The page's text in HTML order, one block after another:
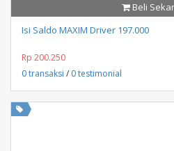
Beli
Isi Saldo MAXIM Driver 197.000
Rp 200.250
0 transaksi / 0 testimonial